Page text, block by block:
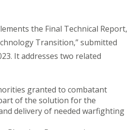
the Final Technical Report,
Transition,” submitted
It addresses two related
granted to combatant
of the solution for the
delivery of needed warfighting